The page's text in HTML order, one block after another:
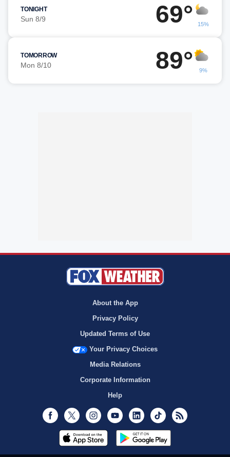
TONIGHT
Sun 8/9 69° 15%
TOMORROW
Mon 8/10 89° 9%
About the App
Privacy Policy
Updated Terms of Use
Your Privacy Choices
Media Relations
Corporate Information
Help
Facebook
Twitter InstagramYoutubeLinkedInTikTok